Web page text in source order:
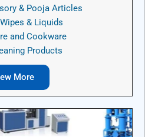
& Pooja Articles
& Liquids
and Cookware
Products
More